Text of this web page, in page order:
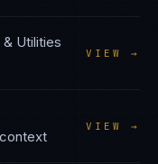
& Utilities
VIEW →
context
VIEW →